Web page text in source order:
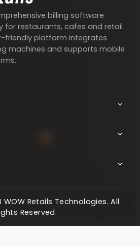
billing software
for restaurants, cafes and retail
friendly platform integrates
machines and supports mobile
Retails Technologies. All
Reserved.